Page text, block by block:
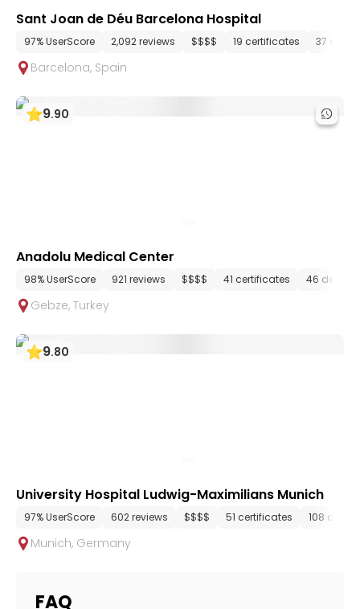
Sant Joan de Déu Barcelona Hospital
97% UserScore 2,092 reviews $$$$ 19 certificates 37
Barcelona, Spain
9.90
Anadolu Medical Center
98% UserScore 921 reviews $$$$ 41 certificates 46
Gebze, Turkey
9.80
University Hospital Ludwig-Maximilians Munich
97% UserScore 602 reviews $$$$ 51 certificates 108
Munich, Germany
FAQ